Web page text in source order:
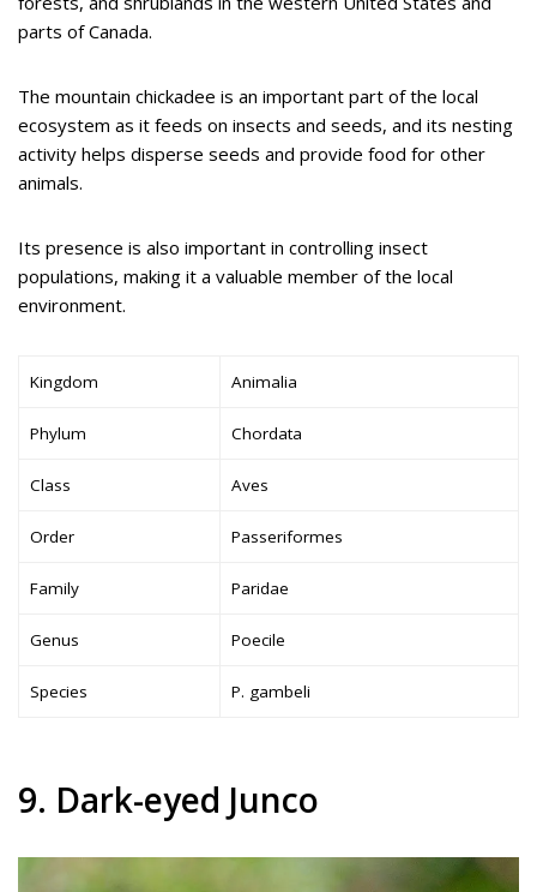
parts of Canada.
The mountain chickadee is an important part of the local
ecosystem as it feeds on insects and seeds, and its nesting
activity helps disperse seeds and provide food for other
animals.
Its presence is also important in controlling insect
populations, making it a valuable member of the local
environment.
Kingdom Animalia
Phylum Chordata
Class Aves
Order Passeriformes
Family Paridae
Genus Poecile
Species P. gambeli
9. Dark-eyed Junco